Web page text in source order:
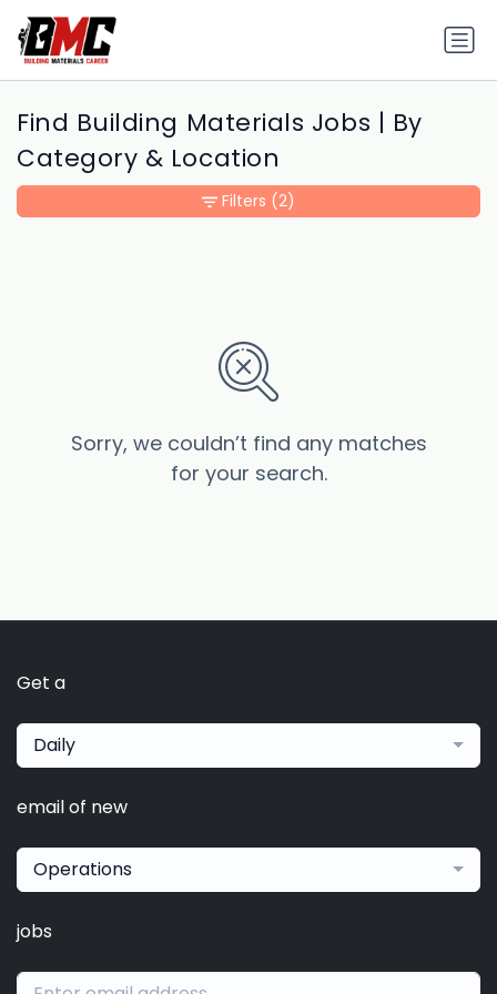
Find Building Materials Jobs | By
Category & Location
Sorry, we couldn’t find any matches
for your search.
Filters (2)
Get a
Daily
email of new
Operations
jobs